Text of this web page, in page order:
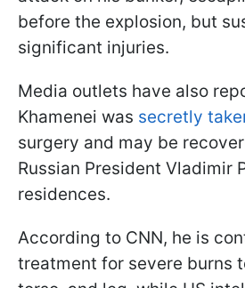
before the explosion, but
significant injuries.
Media outlets have also
Khamenei was secretly
surgery and may be
Russian President Vladimir
residences.
According to CNN, he is
treatment for severe burns